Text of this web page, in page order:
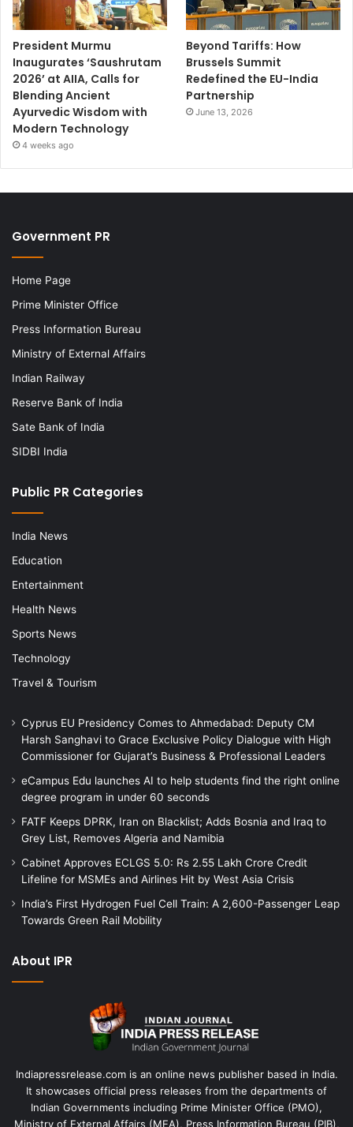
President Murmu
Inaugurates ‘Saushrutam
2026’ at AIIA, Calls for
Blending Ancient
Ayurvedic Wisdom with
Modern Technology
4 weeks ago
Beyond Tariffs: How
Brussels Summit
Redefined the EU-India
Partnership
June 13, 2026
Government PR
Home Page
Prime Minister Office
Press Information Bureau
Ministry of External Affairs
Indian Railway
Reserve Bank of India
Sate Bank of India
SIDBI India
Public PR Categories
India News
Education
Entertainment
Health News
Sports News
Technology
Travel & Tourism
Cyprus EU Presidency Comes to Ahmedabad: Deputy CM
Harsh Sanghavi to Grace Exclusive Policy Dialogue with High
Commissioner for Gujarat’s Business & Professional Leaders
eCampus Edu launches AI to help students find the right online
degree program in under 60 seconds
FATF Keeps DPRK, Iran on Blacklist; Adds Bosnia and Iraq to
Grey List, Removes Algeria and Namibia
Cabinet Approves ECLGS 5.0: Rs 2.55 Lakh Crore Credit
Lifeline for MSMEs and Airlines Hit by West Asia Crisis
India’s First Hydrogen Fuel Cell Train: A 2,600-Passenger Leap
Towards Green Rail Mobility
About IPR
Indiapressrelease.com is an online news publisher based in India.
It showcases official press releases from the departments of
Indian Governments including Prime Minister Office (PMO),
Ministry of External Affairs (MEA), Press Information Bureau (PIB),